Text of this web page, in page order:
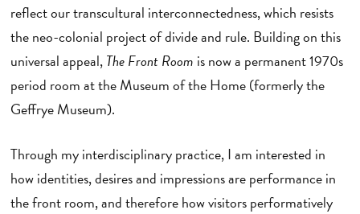
reflect our transcultural interconnectedness, which resists
the neo-colonial project of divide and rule. Building on this
universal appeal,The Front Room is now a permanent 1970s
period room at the Museum of the Home (formerly the
Geffrye Museum).
Through my interdisciplinary practice, I am interested in
how identities, desires and impressions are performance in
the front room, and therefore how visitors performatively